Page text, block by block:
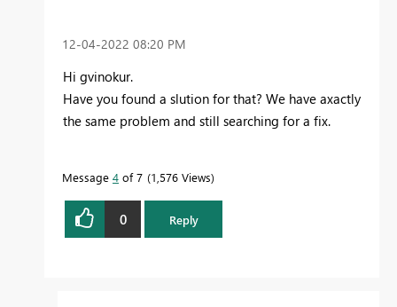
‎12-04-2022 08:20 PM
Hi gvinokur.
Have you found a slution for that? We have axactly
the same problem and still searching for a fix.
Message 4 of 7 1,576 Views
0 Reply